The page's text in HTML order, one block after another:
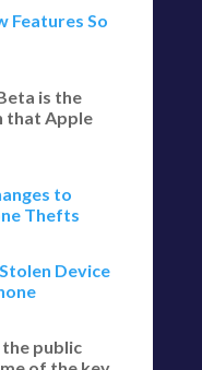
Features So
is the
that Apple
to
Thefts
Device
the public